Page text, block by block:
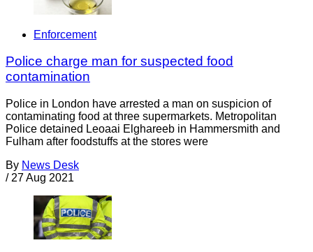
Enforcement
Police charge man for suspected food
contamination
Police in London have arrested a man on suspicion of
contaminating food at three supermarkets. Metropolitan
Police detained Leoaai Elghareeb in Hammersmith and
Fulham after foodstuffs at the stores were
By News Desk
/ 27 Aug 2021